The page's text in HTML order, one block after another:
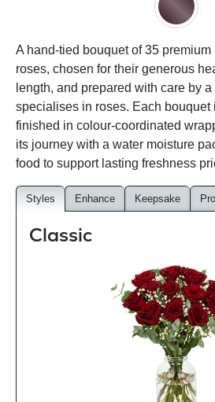
black
baccara
A hand-tied bouquet of 35
roses, chosen for their generous
length, and prepared with care by
specialises in roses. Each bouquet
finished in colour-coordinated
its journey with a water moisture
food to support lasting freshness
Styles Enhance Keepsake
Classic